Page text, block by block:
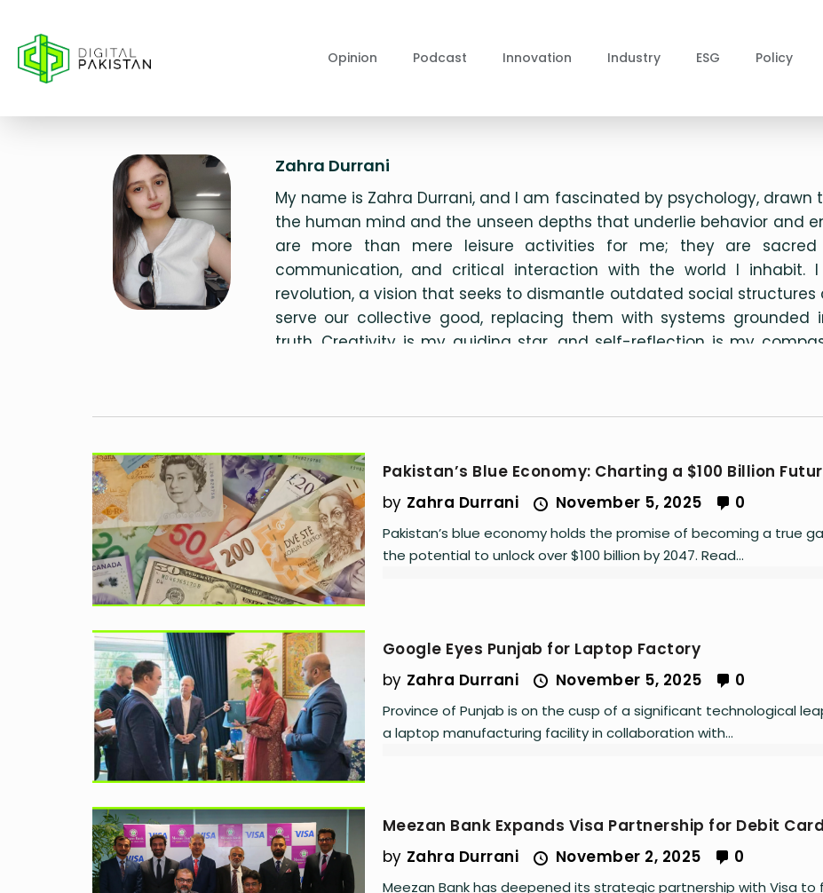
Opinion Podcast Innovation Industry ESG Policy
Zahra Durrani
My name is Zahra Durrani, and I am fascinated by psychology, drawn
the human mind and the unseen depths that underlie behavior and
are more than mere leisure activities for me; they are sacred
communication, and critical interaction with the world I inhabit.
revolution, a vision that seeks to dismantle outdated social
serve our collective good, replacing them with systems grounded
truth. Creativity is my guiding star, and self-reflection is my
Pakistan’s Blue Economy: Charting a $100 Billion
by Zahra Durrani November 5, 2025 0
Pakistan’s blue economy holds the promise of becoming a true
the potential to unlock over $100 billion by 2047. Read...
Google Eyes Punjab for Laptop Factory
by Zahra Durrani November 5, 2025 0
Province of Punjab is on the cusp of a significant technological
a laptop manufacturing facility in collaboration with...
Meezan Bank Expands Visa Partnership for Debit
by Zahra Durrani November 2, 2025 0
Meezan Bank has deepened its strategic partnership with Visa